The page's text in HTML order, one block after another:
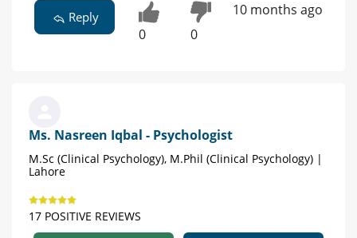
Reply
0 0
10 months ago
Ms. Nasreen Iqbal - Psychologist
M.Sc (Clinical Psychology), M.Phil (Clinical Psychology) |
Lahore
17 POSITIVE REVIEWS